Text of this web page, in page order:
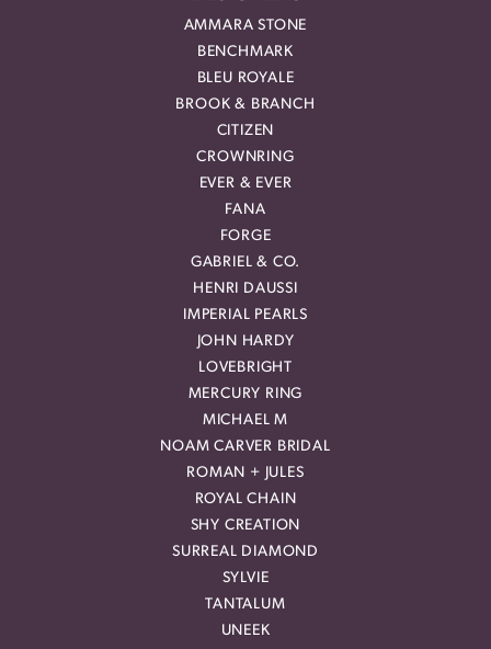
AMMARA STONE
BENCHMARK
BLEU ROYALE
BROOK & BRANCH
CITIZEN
CROWNRING
EVER & EVER
FANA
FORGE
GABRIEL & CO.
HENRI DAUSSI
IMPERIAL PEARLS
JOHN HARDY
LOVEBRIGHT
MERCURY RING
MICHAEL M
NOAM CARVER BRIDAL
ROMAN + JULES
ROYAL CHAIN
SHY CREATION
SURREAL DIAMOND
SYLVIE
TANTALUM
UNEEK